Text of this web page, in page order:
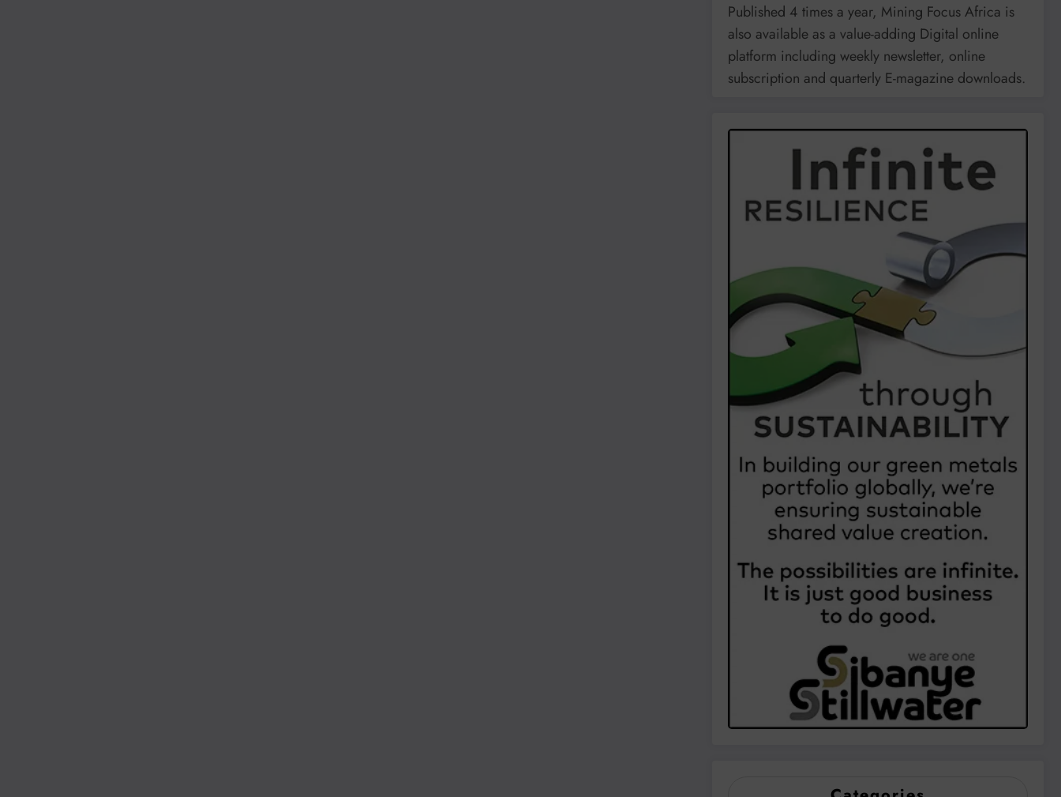
Published 4 times a year, Mining Focus Africa is
also available as a value-adding Digital online
platform including weekly newsletter, online
subscription and quarterly E-magazine downloads.